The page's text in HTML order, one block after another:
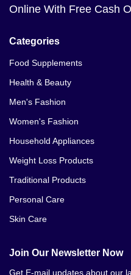
Online With Free Cash
Categories
Food Supplements
Health & Beauty
Men's Fashion
Women's Fashion
Household Appliances
Weight Loss Products
Traditional Products
Personal Care
Skin Care
Join Our Newsletter Now
Get E-mail updates about our